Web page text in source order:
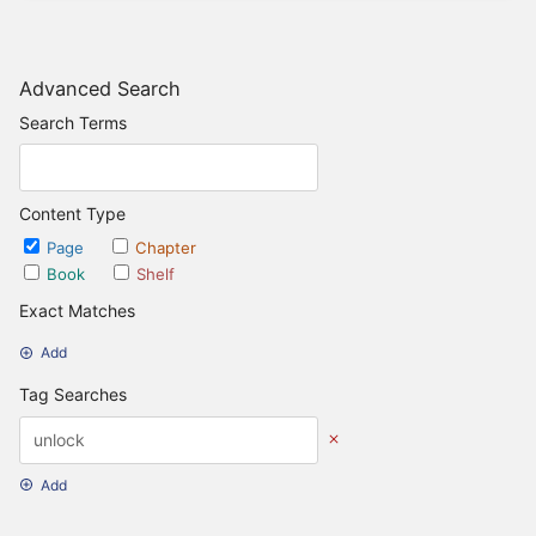
Advanced Search
Search Terms
Content Type
Page
Chapter
Book
Shelf
Exact Matches
Add
Tag Searches
Add